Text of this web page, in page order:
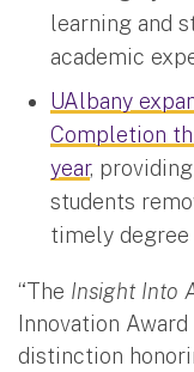
learning and
academic
UAlbany
Completion
year,
students
timely
“The Insight Into
Innovation
distinction